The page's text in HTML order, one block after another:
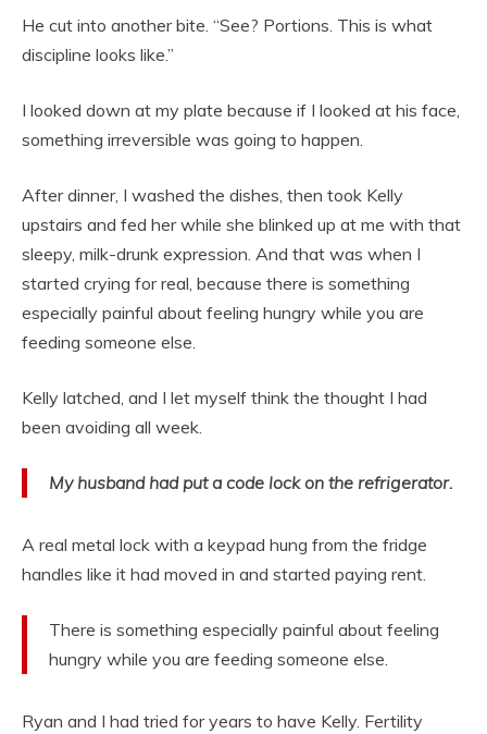
He cut into another bite. “See? Portions. This is what
discipline looks like.”
I looked down at my plate because if I looked at his face,
something irreversible was going to happen.
After dinner, I washed the dishes, then took Kelly
upstairs and fed her while she blinked up at me with that
sleepy, milk-drunk expression. And that was when I
started crying for real, because there is something
especially painful about feeling hungry while you are
feeding someone else.
Kelly latched, and I let myself think the thought I had
been avoiding all week.
My husband had put a code lock on the refrigerator.
A real metal lock with a keypad hung from the fridge
handles like it had moved in and started paying rent.
There is something especially painful about feeling
hungry while you are feeding someone else.
Ryan and I had tried for years to have Kelly. Fertility